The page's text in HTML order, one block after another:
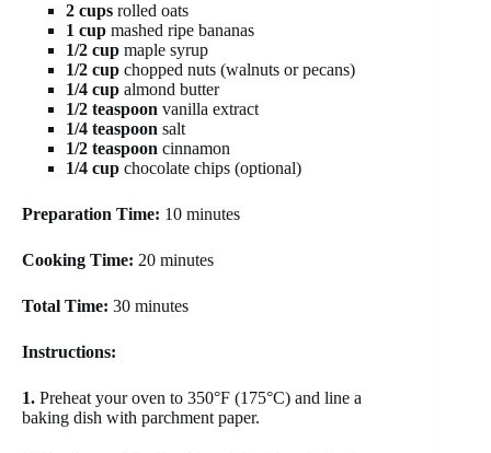
2 cups rolled oats
1 cup mashed ripe bananas
1/2 cup maple syrup
1/2 cup chopped nuts (walnuts or pecans)
1/4 cup almond butter
1/2 teaspoon vanilla extract
1/4 teaspoon salt
1/2 teaspoon cinnamon
1/4 cup chocolate chips (optional)
Preparation Time: 10 minutes
Cooking Time: 20 minutes
Total Time: 30 minutes
Instructions:
1. Preheat your oven to 350°F (175°C) and line a
baking dish with parchment paper.